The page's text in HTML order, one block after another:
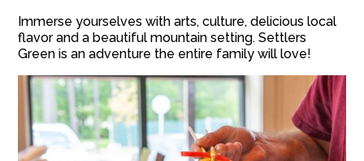
Immerse yourselves with arts, culture, delicious local
flavor and a beautiful mountain setting. Settlers
Green is an adventure the entire family will love!